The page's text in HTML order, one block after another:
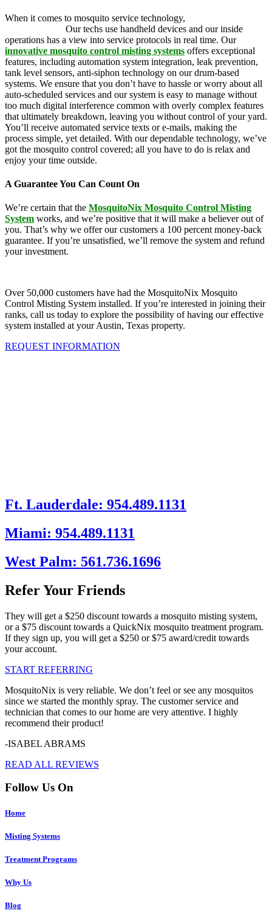
When it comes to mosquito service technology,
Our techs use handheld devices and our inside
operations has a view into service protocols in real time. Our
innovative mosquito control misting systems offers exceptional
features, including automation system integration, leak prevention,
tank level sensors, anti-siphon technology on our drum-based
systems. We ensure that you don’t have to hassle or worry about all
auto-scheduled services and our system is easy to manage without
too much digital interference common with overly complex features
that ultimately breakdown, leaving you without control of your yard.
You’ll receive automated service texts or e-mails, making the
process simple, yet detailed. With our dependable technology, we’ve
got the mosquito control covered; all you have to do is relax and
enjoy your time outside.
A Guarantee You Can Count On
We’re certain that the MosquitoNix Mosquito Control Misting
System works, and we’re positive that it will make a believer out of
you. That’s why we offer our customers a 100 percent money-back
guarantee. If you’re unsatisfied, we’ll remove the system and refund
your investment.
Over 50,000 customers have had the MosquitoNix Mosquito
Control Misting System installed. If you’re interested in joining their
ranks, call us today to explore the possibility of having our effective
system installed at your Austin, Texas property.
REQUEST INFORMATION
Ft. Lauderdale: 954.489.1131
Miami: 954.489.1131
West Palm: 561.736.1696
Refer Your Friends
They will get a $250 discount towards a mosquito misting system,
or a $75 discount towards a QuickNix mosquito treatment program.
If they sign up, you will get a $250 or $75 award/credit towards
your account.
START REFERRING
MosquitoNix is very reliable. We don’t feel or see any mosquitos
since we started the monthly spray. The customer service and
technician that comes to our home are very attentive. I highly
recommend their product!
-ISABEL ABRAMS
READ ALL REVIEWS
Follow Us On
Home
Misting Systems
Treatment Programs
Why Us
Blog